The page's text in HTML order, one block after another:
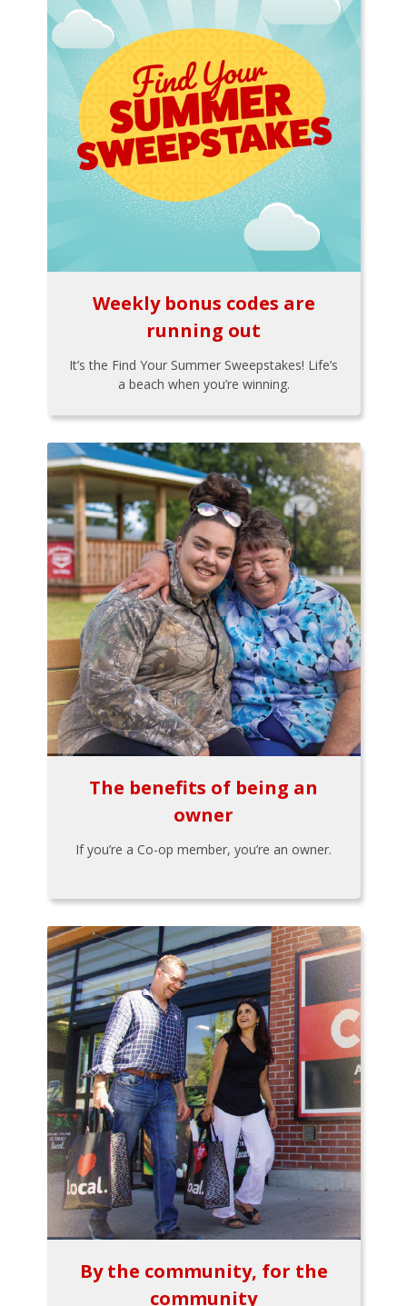
Weekly bonus codes are
running out
It’s the Find Your Summer Sweepstakes! Life’s
a beach when you’re winning.
The benefits of being an
owner
If you’re a Co-op member, you’re an owner.
By the community, for the
community